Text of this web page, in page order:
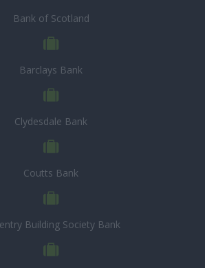
Bank of Scotland
Barclays Bank
Clydesdale Bank
Coutts Bank
Building Society Bank